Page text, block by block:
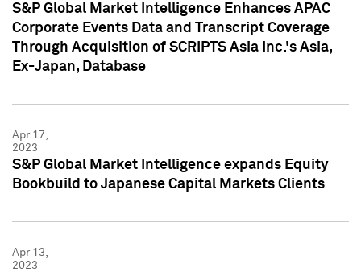
S&P Global Market Intelligence Enhances APAC
Corporate Events Data and Transcript Coverage
Through Acquisition of SCRIPTS Asia Inc.'s Asia,
Ex-Japan, Database
Apr 17,
2023
S&P Global Market Intelligence expands Equity
Bookbuild to Japanese Capital Markets Clients
Apr 13,
2023